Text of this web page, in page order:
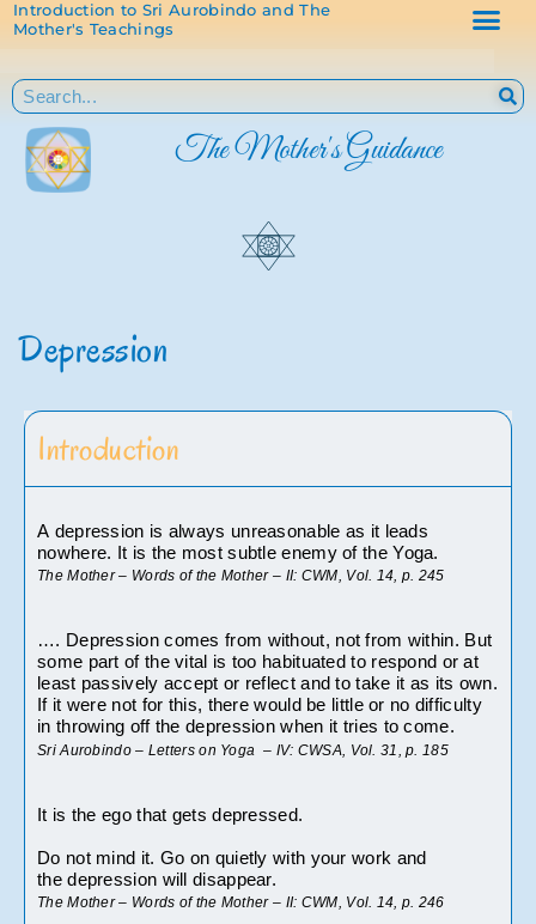
Introduction to Sri Aurobindo and The
Mother's Teachings
The Mother's Guidance
Depression
Introduction
A depression is always unreasonable as it leads
nowhere. It is the most subtle enemy of the Yoga.
The Mother – Words of the Mother – II: CWM, Vol. 14, p. 245
…. Depression comes from without, not from within. But
some part of the vital is too habituated to respond or at
least passively accept or reflect and to take it as its own.
If it were not for this, there would be little or no difficulty
in throwing off the depression when it tries to come.
Sri Aurobindo – Letters on Yoga  – IV: CWSA, Vol. 31, p. 185
It is the ego that gets depressed.
Do not mind it. Go on quietly with your work and
the depression will disappear.
The Mother – Words of the Mother – II: CWM, Vol. 14, p. 246